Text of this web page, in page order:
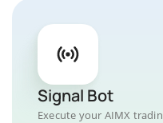
Signal Bot
Execute your AIMX